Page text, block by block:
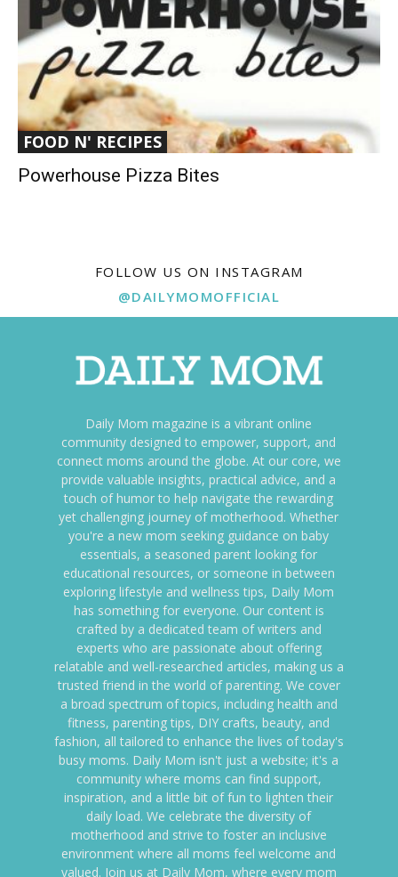
FOOD N' RECIPES
Powerhouse Pizza Bites
FOLLOW US ON INSTAGRAM
@DAILYMOMOFFICIAL
Daily Mom magazine is a vibrant online
community designed to empower, support, and
connect moms around the globe. At our core, we
provide valuable insights, practical advice, and a
touch of humor to help navigate the rewarding
yet challenging journey of motherhood. Whether
you're a new mom seeking guidance on baby
essentials, a seasoned parent looking for
educational resources, or someone in between
exploring lifestyle and wellness tips, Daily Mom
has something for everyone. Our content is
crafted by a dedicated team of writers and
experts who are passionate about offering
relatable and well-researched articles, making us a
trusted friend in the world of parenting. We cover
a broad spectrum of topics, including health and
fitness, parenting tips, DIY crafts, beauty, and
fashion, all tailored to enhance the lives of today's
busy moms. Daily Mom isn't just a website; it's a
community where moms can find support,
inspiration, and a little bit of fun to lighten their
daily load. We celebrate the diversity of
motherhood and strive to foster an inclusive
environment where all moms feel welcome and
valued. Join us at Daily Mom, where every mom